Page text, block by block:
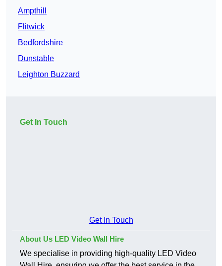
Ampthill
Flitwick
Bedfordshire
Dunstable
Leighton Buzzard
Get In Touch
Get In Touch
About Us LED Video Wall Hire
We specialise in providing high-quality LED Video